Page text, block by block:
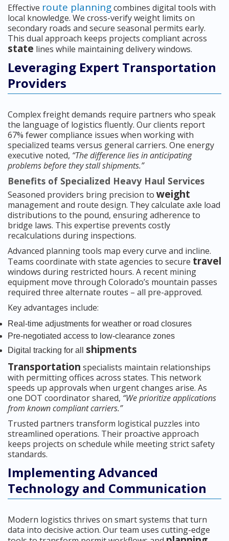
Effective route planningcombines digital tools with
local knowledge. We cross-verify weight limits on
secondary roads and secure seasonal permits early.
This dual approach keeps projects compliant across
state lines while maintaining delivery windows.
Leveraging Expert Transportation
Providers
Complex freight demands require partners who speak
the language of logistics fluently. Our clients report
67% fewer compliance issues when working with
specialized teams versus general carriers. One energy
executive noted, “The difference lies in anticipating
problems before they stall shipments.”
Benefits of Specialized Heavy Haul Services
Seasoned providers bring precision to weight
management and route design. They calculate axle load
distributions to the pound, ensuring adherence to
bridge laws. This expertise prevents costly
recalculations during inspections.
Advanced planning tools map every curve and incline.
Teams coordinate with state agencies to secure travel
windows during restricted hours. A recent mining
equipment move through Colorado’s mountain passes
required three alternate routes – all pre-approved.
Key advantages include:
Real-time adjustments for weather or road closures
Pre-negotiated access to low-clearance zones
Digital tracking for all shipments
Transportation specialists maintain relationships
with permitting offices across states. This network
speeds up approvals when urgent changes arise. As
one DOT coordinator shared, “We prioritize applications
from known compliant carriers.”
Trusted partners transform logistical puzzles into
streamlined operations. Their proactive approach
keeps projects on schedule while meeting strict safety
standards.
Implementing Advanced
Technology and Communication
Modern logistics thrives on smart systems that turn
data into decisive action. Our team uses cutting-edge